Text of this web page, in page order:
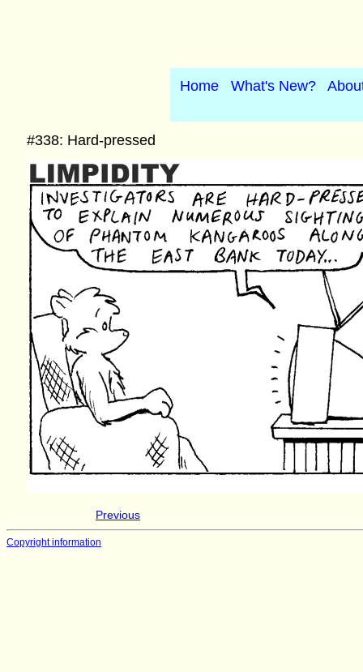
Home What's New?
#338: Hard-pressed
Previous
Copyright information